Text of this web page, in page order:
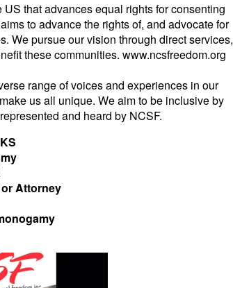
that advances equal rights for consenting
to advance the rights of, and advocate for
We pursue our vision through direct services,
these communities. www.ncsfreedom.org
range of voices and experiences in our
us all unique. We aim to be inclusive by
and heard by NCSF.
Attorney